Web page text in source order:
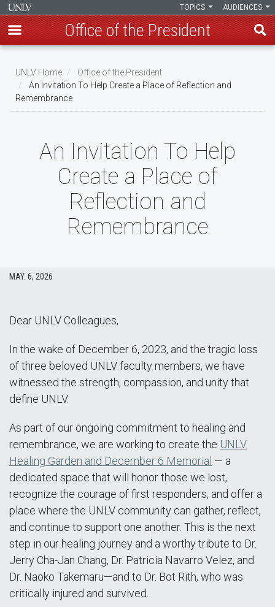
main
content
AUDIENCES
TOPICS
Office of the President
Breadcrumb
UNLV Home
Office of the President
An Invitation To Help Create a Place of Reflection and
Remembrance
An Invitation To Help
Create a Place of
Reflection and
Remembrance
MAY. 6, 2026
Dear UNLV Colleagues,
In the wake of December 6, 2023, and the tragic loss
of three beloved UNLV faculty members, we have
witnessed the strength, compassion, and unity that
define UNLV.
As part of our ongoing commitment to healing and
remembrance, we are working to create the UNLV
Healing Garden and December 6 Memorial — a
dedicated space that will honor those we lost,
recognize the courage of first responders, and offer a
place where the UNLV community can gather, reflect,
and continue to support one another. This is the next
step in our healing journey and a worthy tribute to Dr.
Jerry Cha-Jan Chang, Dr. Patricia Navarro Velez, and
Dr. Naoko Takemaru—and to Dr. Bot Rith, who was
critically injured and survived.